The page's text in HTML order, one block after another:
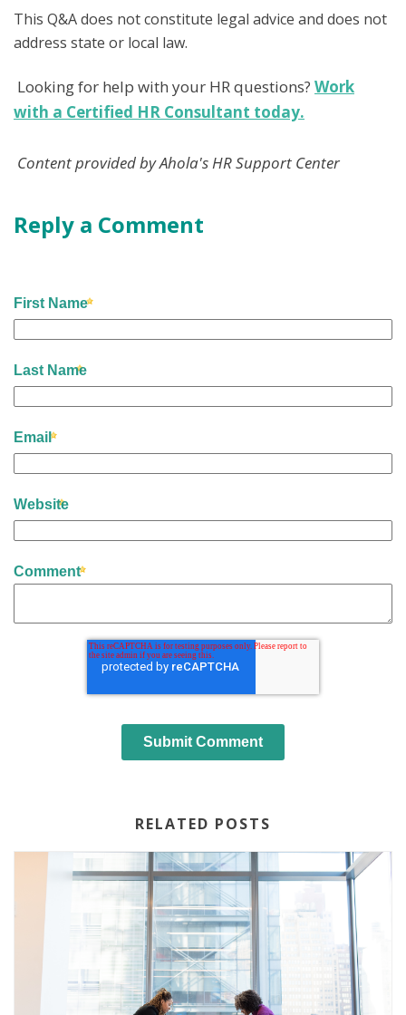
This Q&A does not constitute legal advice and does not
address state or local law.
Looking for help with your HR questions? Work
with a Certified HR Consultant today.
Content provided by Ahola's HR Support Center
Reply a Comment
First Name
Last Name
Email
Website
Comment
RELATED POSTS